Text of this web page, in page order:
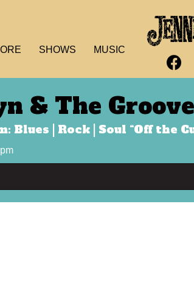
SHOWS MUSIC
& The
Blues | Rock | Soul “Off the